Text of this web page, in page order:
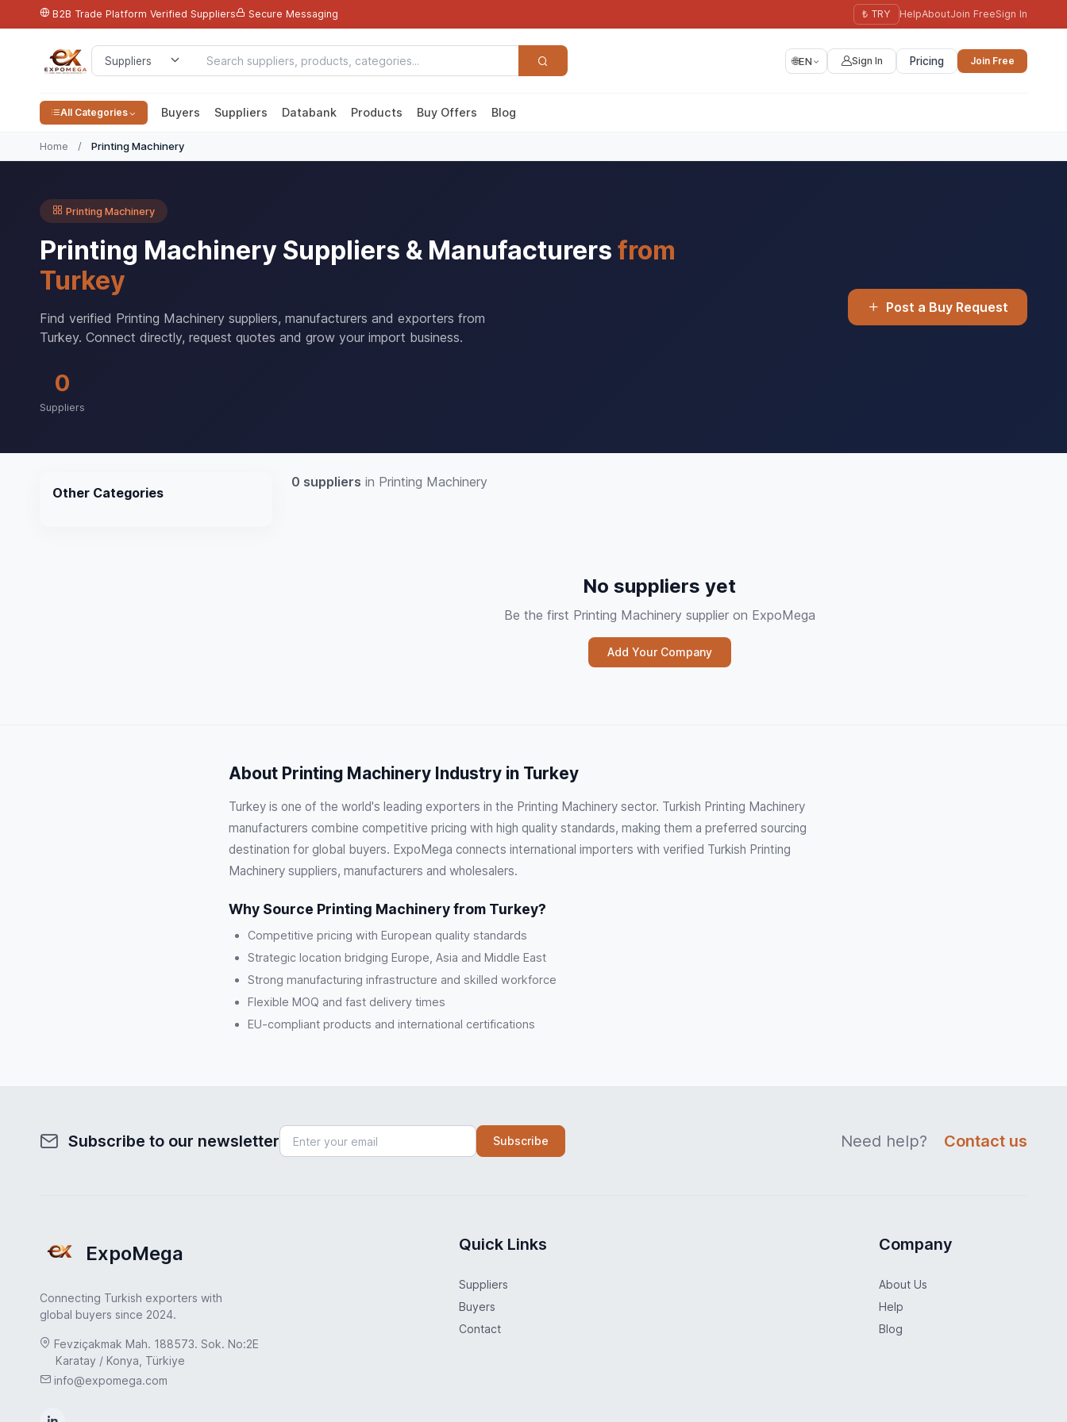
B2B Trade Platform Verified Suppliers Secure Messaging ₺ TRY HelpAboutJoin FreeSign In
🌐EN Sign In Pricing Join Free
All Categories Buyers Suppliers Databank Products Buy Offers Blog
Home / Printing Machinery
Printing Machinery
Printing Machinery Suppliers & Manufacturers from
Turkey
Find verified Printing Machinery suppliers, manufacturers and exporters from
Turkey. Connect directly, request quotes and grow your import business.
0
Suppliers
Post a Buy Request
Other Categories
0 suppliers in Printing Machinery
No suppliers yet
Be the first Printing Machinery supplier on ExpoMega
Add Your Company
About Printing Machinery Industry in Turkey
Turkey is one of the world's leading exporters in the Printing Machinery sector. Turkish Printing Machinery
manufacturers combine competitive pricing with high quality standards, making them a preferred sourcing
destination for global buyers. ExpoMega connects international importers with verified Turkish Printing
Machinery suppliers, manufacturers and wholesalers.
Why Source Printing Machinery from Turkey?
Competitive pricing with European quality standards
Strategic location bridging Europe, Asia and Middle East
Strong manufacturing infrastructure and skilled workforce
Flexible MOQ and fast delivery times
EU-compliant products and international certifications
Subscribe to our newsletter Subscribe Need help? Contact us
ExpoMega
Connecting Turkish exporters with
global buyers since 2024.
Fevziçakmak Mah. 188573. Sok. No:2E
Karatay / Konya, Türkiye
info@expomega.com
Quick Links
Suppliers
Buyers
Contact
Company
About Us
Help
Blog